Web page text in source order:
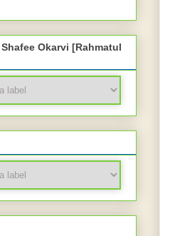
Okarvi [Rahmatul